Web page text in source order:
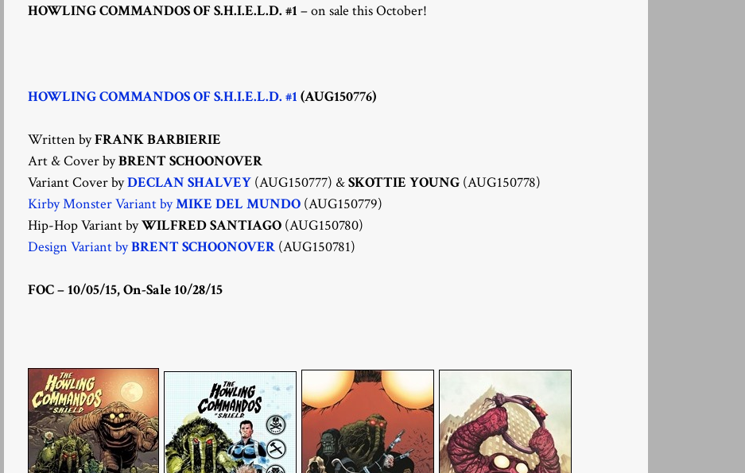
HOWLING COMMANDOS OF S.H.I.E.L.D. #1 – on sale this October!
HOWLING COMMANDOS OF S.H.I.E.L.D. #1 (AUG150776)
Written byFRANK BARBIERIE
Art & Cover byBRENT SCHOONOVER
Variant Cover byDECLAN SHALVEY (AUG150777) &SKOTTIE YOUNG (AUG150778)
Kirby Monster Variant byMIKE DEL MUNDO (AUG150779)
Hip-Hop Variant byWILFRED SANTIAGO (AUG150780)
Design Variant byBRENT SCHOONOVER (AUG150781)
FOC – 10/05/15, On-Sale 10/28/15